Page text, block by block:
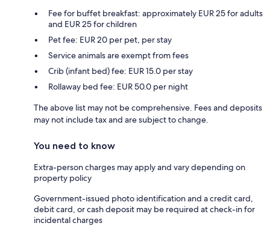
Fee for buffet breakfast: approximately EUR 25 for adults
and EUR 25 for children
Pet fee: EUR 20 per pet, per stay
Service animals are exempt from fees
Crib (infant bed) fee: EUR 15.0 per stay
Rollaway bed fee: EUR 50.0 per night
The above list may not be comprehensive. Fees and deposits
may not include tax and are subject to change.
You need to know
Extra-person charges may apply and vary depending on
property policy
Government-issued photo identification and a credit card,
debit card, or cash deposit may be required at check-in for
incidental charges